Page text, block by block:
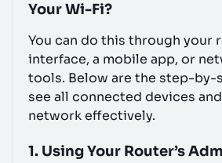
Your Wi-Fi?
You can do this through your
interface, a mobile app, or
tools. Below are the step-by-
see all connected devices
network effectively.
1. Using Your Router’s